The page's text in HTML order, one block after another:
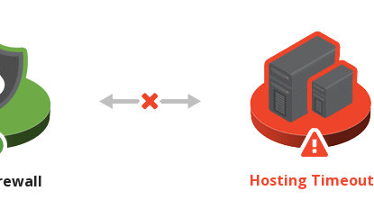
Hosting Timeout